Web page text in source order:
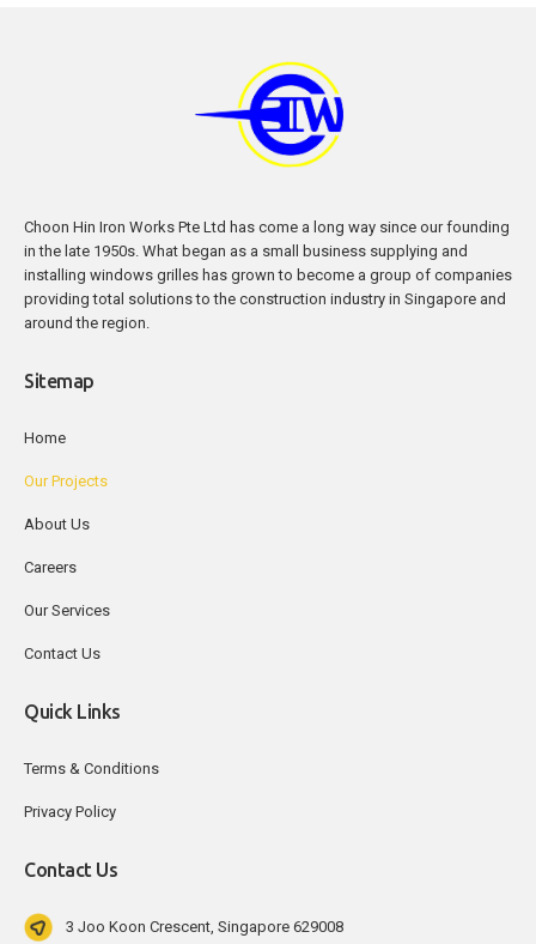
Choon Hin Iron Works Pte Ltd has come a long way since our founding
in the late 1950s. What began as a small business supplying and
installing windows grilles has grown to become a group of companies
providing total solutions to the construction industry in Singapore and
around the region.
Sitemap
Home
Our Projects
About Us
Careers
Our Services
Contact Us
Quick Links
Terms & Conditions
Privacy Policy
Contact Us
3 Joo Koon Crescent, Singapore 629008